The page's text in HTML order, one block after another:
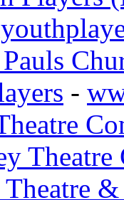
-
Theatre